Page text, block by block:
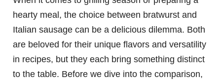
hearty meal, the choice between bratwurst and
Italian sausage can be a delicious dilemma. Both
are beloved for their unique flavors and versatility
in recipes, but they each bring something distinct
to the table. Before we dive into the comparison,